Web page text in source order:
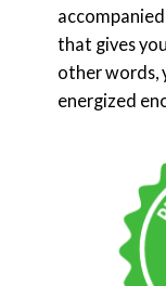
that gives
other words,
energized